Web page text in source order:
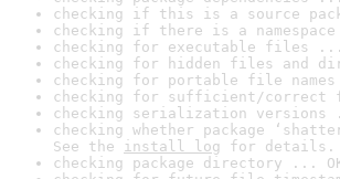
checking if this is a source
checking if there is a
checking for executable files ...
checking for hidden files and
checking for portable file
checking for sufficient/correct
checking serialization versions
checking whether package
See the install log for details.
checking package directory ...